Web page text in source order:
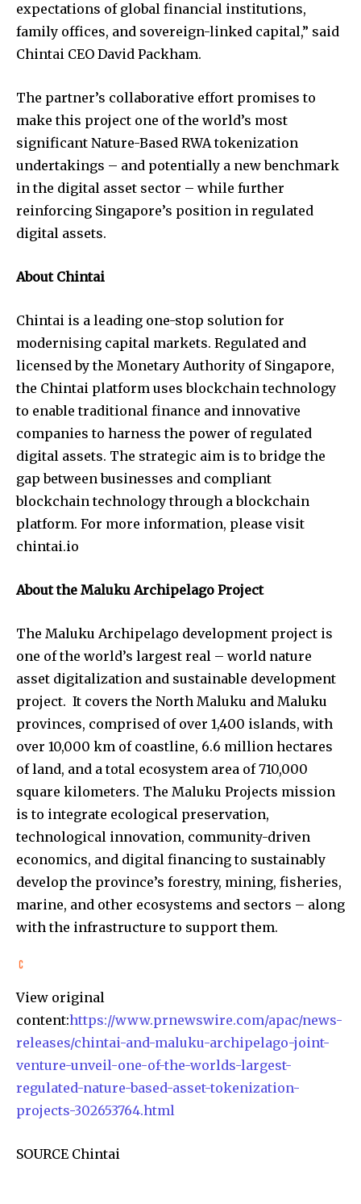
expectations of global financial institutions,
family offices, and sovereign-linked capital,” said
Chintai CEO David Packham.
The partner’s collaborative effort promises to
make this project one of the world’s most
significant Nature-Based RWA tokenization
undertakings – and potentially a new benchmark
in the digital asset sector – while further
reinforcing Singapore’s position in regulated
digital assets.
About Chintai
Chintai is a leading one-stop solution for
modernising capital markets. Regulated and
licensed by the Monetary Authority of Singapore,
the Chintai platform uses blockchain technology
to enable traditional finance and innovative
companies to harness the power of regulated
digital assets. The strategic aim is to bridge the
gap between businesses and compliant
blockchain technology through a blockchain
platform. For more information, please visit
chintai.io
About the Maluku Archipelago Project
The Maluku Archipelago development project is
one of the world’s largest real – world nature
asset digitalization and sustainable development
project. It covers the North Maluku and Maluku
provinces, comprised of over 1,400 islands, with
over 10,000 km of coastline, 6.6 million hectares
of land, and a total ecosystem area of 710,000
square kilometers. The Maluku Projects mission
is to integrate ecological preservation,
technological innovation, community-driven
economics, and digital financing to sustainably
develop the province’s forestry, mining, fisheries,
marine, and other ecosystems and sectors – along
with the infrastructure to support them.
View original
content:https://www.prnewswire.com/apac/news-
releases/chintai-and-maluku-archipelago-joint-
venture-unveil-one-of-the-worlds-largest-
regulated-nature-based-asset-tokenization-
projects-302653764.html
SOURCE Chintai